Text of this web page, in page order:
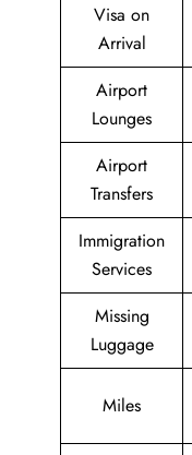
Visa on
Arrival
Airport
Lounges
Airport
Transfers
Immigration
Services
Missing
Luggage
Miles